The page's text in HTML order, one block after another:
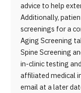
advice to help
Additionally,
screenings for a
Aging Screening
Spine Screening
in-clinic testing
affiliated medical
email at a later